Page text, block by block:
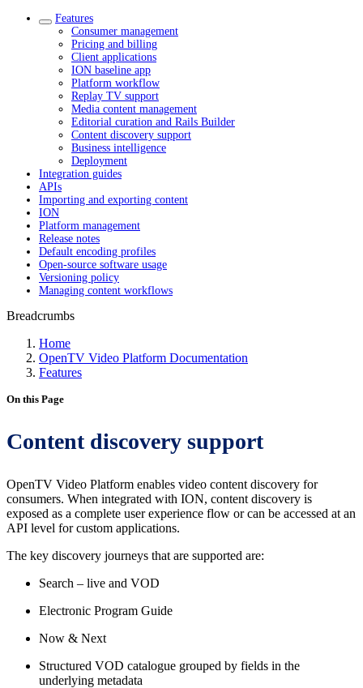
Features
Consumer management
Pricing and billing
Client applications
ION baseline app
Platform workflow
Replay TV support
Media content management
Editorial curation and Rails Builder
Content discovery support
Business intelligence
Deployment
Integration guides
APIs
Importing and exporting content
ION
Platform management
Release notes
Default encoding profiles
Open-source software usage
Versioning policy
Managing content workflows
Breadcrumbs
Home
OpenTV Video Platform Documentation
Features
On this Page
Content discovery support
OpenTV Video Platform enables video content discovery for
consumers. When integrated with ION, content discovery is
exposed as a complete user experience flow or can be accessed at an
API level for custom applications.
The key discovery journeys that are supported are:
Search – live and VOD
Electronic Program Guide
Now & Next
Structured VOD catalogue grouped by fields in the
underlying metadata